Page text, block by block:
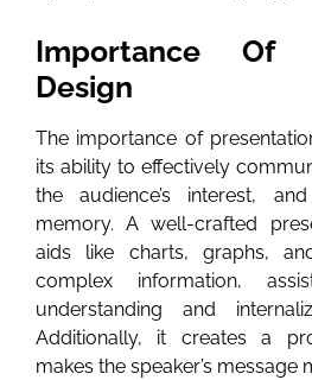
Importance Of
Design
The importance of
its ability to effectively
the audience’s interest,
memory. A well-crafted
aids like charts, graphs,
complex information,
understanding and
Additionally, it creates a
makes the speaker’s message